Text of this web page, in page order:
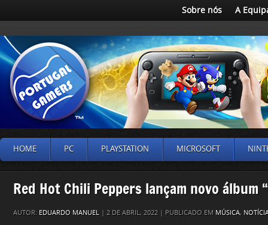
Sobre nós A
HOME PC PLAYSTATION MICROSOFT
Red Hot Chili Peppers lançam novo álbum
AUTOR: EDUARDO MANUEL | 2 DE ABRIL, 2022 | PUBLICADO EM MÚSICA,